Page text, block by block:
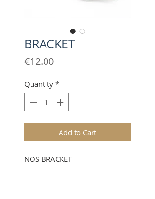
BRACKET
€12.00Price
Quantity *
Add to Cart
NOS BRACKET